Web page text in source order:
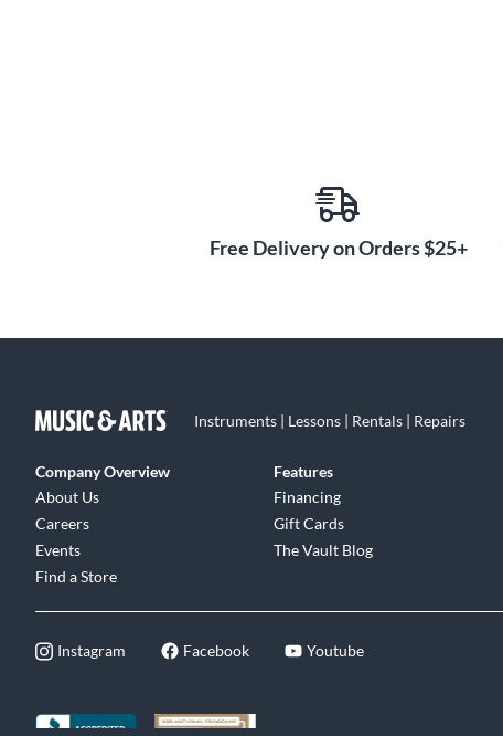
Free Delivery on Orders $25+
Instruments | Lessons | Rentals | Repairs
Company Overview
About Us
Careers
Events
Find a Store
Features
Financing
Gift Cards
The Vault Blog
Instagram Facebook Youtube